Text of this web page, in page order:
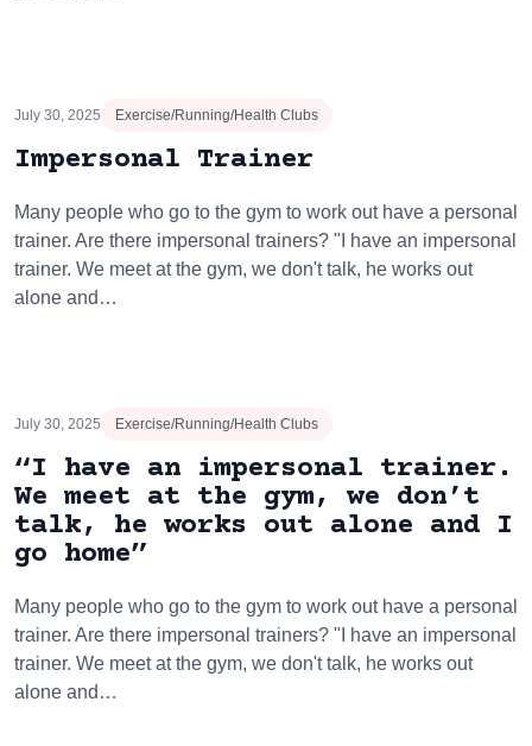
July 30, 2025 Exercise/Running/Health Clubs
Impersonal Trainer
Many people who go to the gym to work out have a personal
trainer. Are there impersonal trainers? "I have an impersonal
trainer. We meet at the gym, we don't talk, he works out
alone and…
July 30, 2025 Exercise/Running/Health Clubs
“I have an impersonal trainer.
We meet at the gym, we don’t
talk, he works out alone and I
go home”
Many people who go to the gym to work out have a personal
trainer. Are there impersonal trainers? "I have an impersonal
trainer. We meet at the gym, we don't talk, he works out
alone and…